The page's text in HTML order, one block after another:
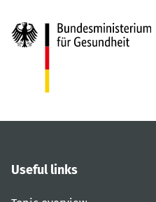
Useful links